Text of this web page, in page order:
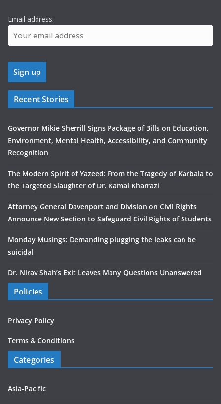
Email address:
Recent Stories
Governor Mikie Sherrill Signs Package of Bills on Education,
Environment, Mental Health, Accessibility, and Community
Recognition
The Modern Spirit of Yazeed: From the Tragedy of Karbala to
the Targeted Slaughter of Dr. Kamal Kharrazi
Attorney General Davenport and Division on Civil Rights
Announce New Section to Safeguard Civil Rights of Students
Monday Musings: Demanding plugging the leaks can be
suicidal
Dr. Nirav Shah’s Exit Leaves Many Questions Unanswered
Policies
Privacy Policy
Terms & Conditions
Categories
Asia-Pacific